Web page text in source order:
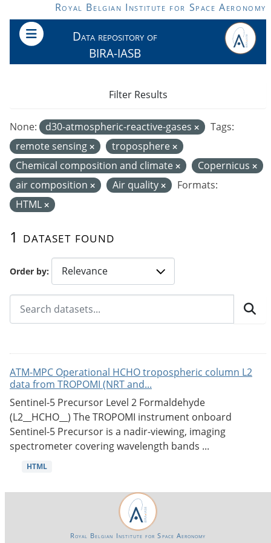
Skip to main contentRoyal Belgian Institute for Space Aeronomy
Data repository of
BIRA-IASB
Order by
1 dataset found
None: d30-atmospheric-reactive-gases
Tags:
remote sensing
troposphere
Chemical composition and climate
Copernicus
air composition
Air quality
Formats:
HTML
Filter Results
ATM-MPC Operational HCHO tropospheric column L2
data from TROPOMI (NRT and...
Sentinel-5 Precursor Level 2 Formaldehyde
(L2__HCHO__) The TROPOMI instrument onboard
Sentinel-5 Precursor is a nadir-viewing, imaging
spectrometer covering wavelength bands ...
HTML
Royal Belgian Institute for Space Aeronomy